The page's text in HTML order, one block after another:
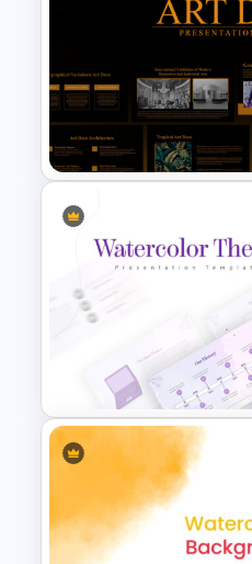
Art Deco
Template